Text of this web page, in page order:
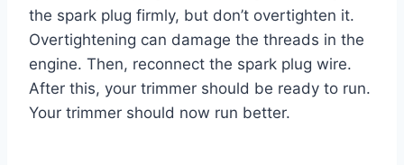
the spark plug firmly, but don’t overtighten it.
Overtightening can damage the threads in the
engine. Then, reconnect the spark plug wire.
After this, your trimmer should be ready to run.
Your trimmer should now run better.